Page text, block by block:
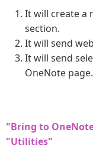
It will create a
section.
It will send
It will send
OneNote page.
"Bring to
"Utilities"